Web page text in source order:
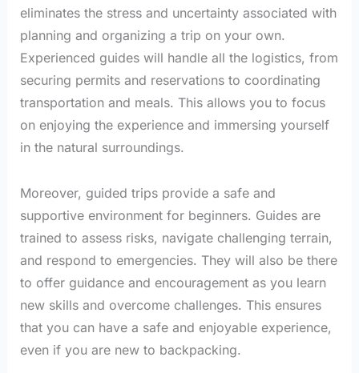
eliminates the stress and uncertainty associated with
planning and organizing a trip on your own.
Experienced guides will handle all the logistics, from
securing permits and reservations to coordinating
transportation and meals. This allows you to focus
on enjoying the experience and immersing yourself
in the natural surroundings.
Moreover, guided trips provide a safe and
supportive environment for beginners. Guides are
trained to assess risks, navigate challenging terrain,
and respond to emergencies. They will also be there
to offer guidance and encouragement as you learn
new skills and overcome challenges. This ensures
that you can have a safe and enjoyable experience,
even if you are new to backpacking.